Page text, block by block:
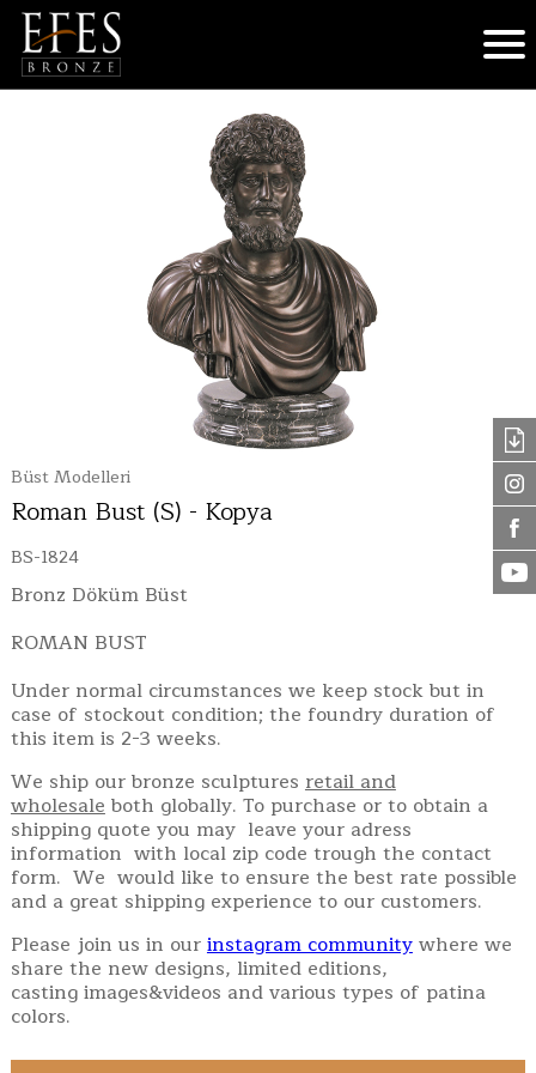
Büst Modelleri
Roman Bust (S) - Kopya
BS-1824
Bronz Döküm Büst
ROMAN BUST
Under normal circumstances we keep stock but in
case of stockout condition; the foundry duration of
this item is 2-3 weeks.
We ship our bronze sculptures retail and
wholesaleboth globally. To purchase or to obtain a
shipping quote you may leave your adress
information with local zip code trough the contact
form. We would like to ensure the best rate possible
and a great shipping experience to our customers.
Please join us in ourinstagram communitywhere we
share the new designs, limited editions,
casting images&videos and various types of patina
colors.